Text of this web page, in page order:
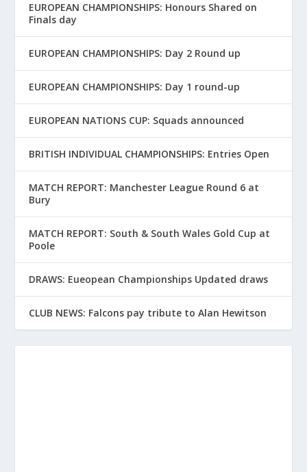
EUROPEAN CHAMPIONSHIPS: Honours Shared on
Finals day
EUROPEAN CHAMPIONSHIPS: Day 2 Round up
EUROPEAN CHAMPIONSHIPS: Day 1 round-up
EUROPEAN NATIONS CUP: Squads announced
BRITISH INDIVIDUAL CHAMPIONSHIPS: Entries Open
MATCH REPORT: Manchester League Round 6 at
Bury
MATCH REPORT: South & South Wales Gold Cup at
Poole
DRAWS: Eueopean Championships Updated draws
CLUB NEWS: Falcons pay tribute to Alan Hewitson